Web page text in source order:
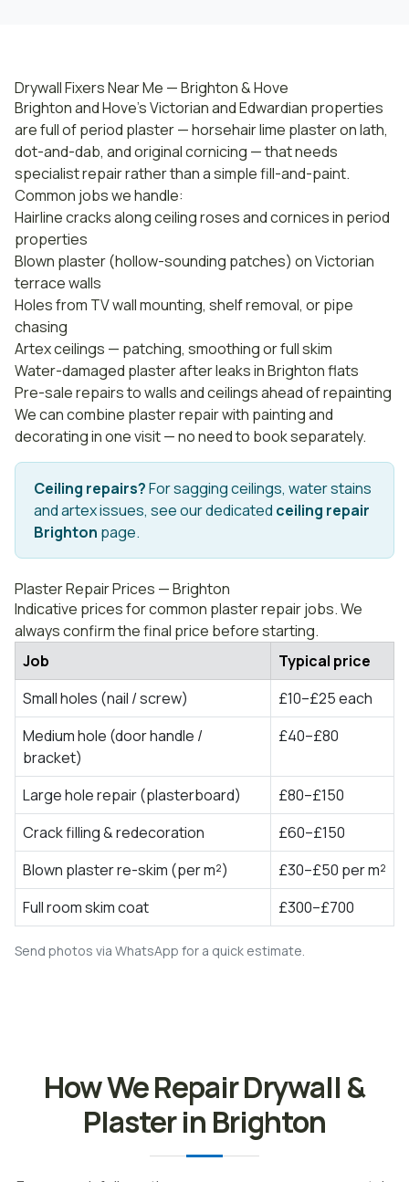
Drywall Fixers Near Me — Brighton & Hove
Brighton and Hove's Victorian and Edwardian properties
are full of period plaster — horsehair lime plaster on lath,
dot-and-dab, and original cornicing — that needs
specialist repair rather than a simple fill-and-paint.
Common jobs we handle:
Hairline cracks along ceiling roses and cornices in period
properties
Blown plaster (hollow-sounding patches) on Victorian
terrace walls
Holes from TV wall mounting, shelf removal, or pipe
chasing
Artex ceilings — patching, smoothing or full skim
Water-damaged plaster after leaks in Brighton flats
Pre-sale repairs to walls and ceilings ahead of repainting
We can combine plaster repair with painting and
decoratingin one visit — no need to book separately.
Ceiling repairs?For sagging ceilings, water stains
and artex issues, see our dedicated ceiling repair
Brighton page.
Plaster Repair Prices — Brighton
Indicative prices for common plaster repair jobs. We
always confirm the final price before starting.
Job
Typical price
Small holes (nail / screw)
£10–£25 each
Medium hole (door handle /
bracket)
£40–£80
Large hole repair (plasterboard)
£80–£150
Crack filling & redecoration
£60–£150
Blown plaster re-skim (per m²)
£30–£50 per m²
Full room skim coat
£300–£700
Send photos via WhatsApp for a quick estimate.
How We Repair Drywall &
Plaster in Brighton